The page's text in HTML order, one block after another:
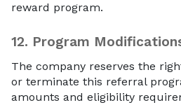
reward program.
12. Program
The company reserves the
or terminate this referral
amounts and eligibility